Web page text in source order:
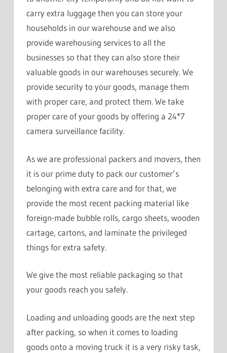
carry extra luggage then you can store your
households in our warehouse and we also
provide warehousing services to all the
businesses so that they can also store their
valuable goods in our warehouses securely. We
provide security to your goods, manage them
with proper care, and protect them. We take
proper care of your goods by offering a 24*7
camera surveillance facility.
As we are professional packers and movers, then
it is our prime duty to pack our customer’s
belonging with extra care and for that, we
provide the most recent packing material like
foreign-made bubble rolls, cargo sheets, wooden
cartage, cartons, and laminate the privileged
things for extra safety.
We give the most reliable packaging so that
your goods reach you safely.
Loading and unloading goods are the next step
after packing, so when it comes to loading
goods onto a moving truck it is a very risky task,